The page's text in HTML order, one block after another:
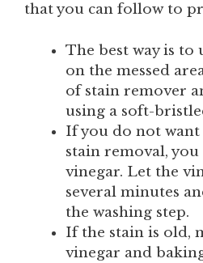
that you can follow to
The best way is to
on the messed
of stain remover
using a soft-
If you do not want
stain removal, you
vinegar. Let the
several minutes
the washing step.
If the stain is old,
vinegar and